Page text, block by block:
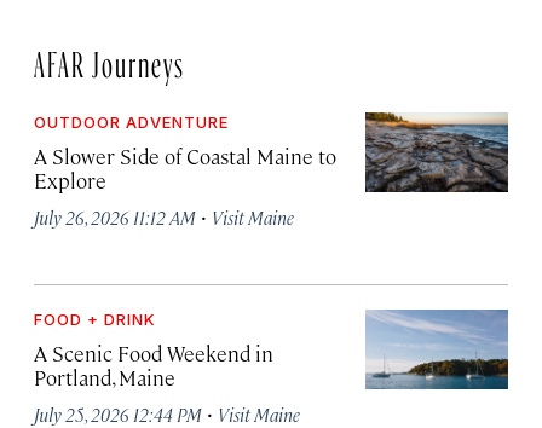
AFAR Journeys
OUTDOOR ADVENTURE
A Slower Side of Coastal Maine to
Explore
July 26, 2026 11:12 AM · Visit Maine
FOOD + DRINK
A Scenic Food Weekend in
Portland, Maine
July 25, 2026 12:44 PM · Visit Maine